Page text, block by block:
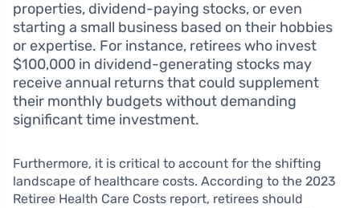
properties, dividend-paying stocks, or even
starting a small business based on their hobbies
or expertise. For instance, retirees who invest
$100,000 in dividend-generating stocks may
receive annual returns that could supplement
their monthly budgets without demanding
significant time investment.
Furthermore, it is critical to account for the shifting
landscape of healthcare costs. According to the 2023
Retiree Health Care Costs report, retirees should